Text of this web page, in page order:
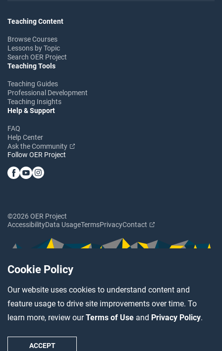
Cookie Policy
Our website uses cookies to understand content and
feature usage to drive site improvements over time. To
learn more, review ourTerms of Use and Privacy Policy.
ACCEPT
Teaching Content
Browse Courses
Lessons by Topic
Search OER Project
Teaching Tools
Teaching Guides
Professional Development
Teaching Insights
Help & Support
FAQ
Help Center
Ask the Community
Follow OER Project
©2026 OER Project
AccessibilityData UsageTermsPrivacyContact